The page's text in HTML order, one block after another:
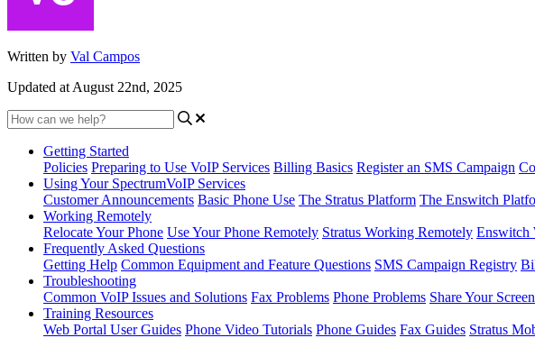
Written by Val Campos
Updated at August 22nd, 2025
Getting Started
Policies Preparing to Use VoIP Services Billing Basics Register an SMS Campaign
Using Your SpectrumVoIP Services
Customer Announcements Basic Phone Use The Stratus Platform The Enswitch
Working Remotely
Relocate Your Phone Use Your Phone Remotely Stratus Working Remotely Enswitch
Frequently Asked Questions
Getting Help Common Equipment and Feature Questions SMS Campaign Registry
Troubleshooting
Common VoIP Issues and Solutions Fax Problems Phone Problems Share Your Screen
Training Resources
Web Portal User Guides Phone Video Tutorials Phone Guides Fax Guides Stratus